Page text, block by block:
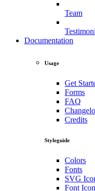
Team
Documentation
Usage
Get
Forms
FAQ
Credits
Styleguide
Colors
Fonts
SVG
Font